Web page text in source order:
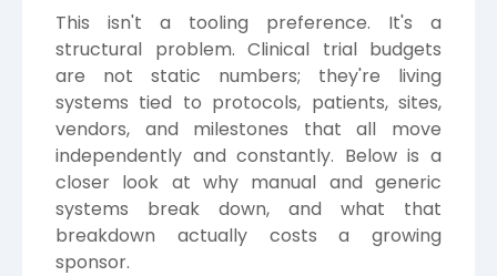
This isn't a tooling preference. It's a
structural problem. Clinical trial budgets
are not static numbers; they're living
systems tied to protocols, patients, sites,
vendors, and milestones that all move
independently and constantly. Below is a
closer look at why manual and generic
systems break down, and what that
breakdown actually costs a growing
sponsor.